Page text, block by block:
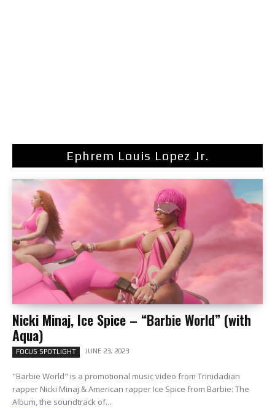
Ephrem Louis Lopez Jr.
Nicki Minaj, Ice Spice – “Barbie World” (with
Aqua)
FOCUS SPOTLIGHT JUNE 23, 2023
"Barbie World" is a promotional music video from Trinidadian
rapper Nicki Minaj & American rapper Ice Spice from Barbie: The
Album, the soundtrack of...